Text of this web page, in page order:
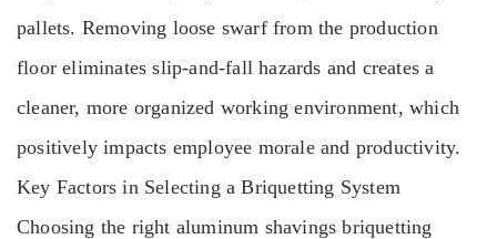
pallets. Removing loose swarf from the production
floor eliminates slip-and-fall hazards and creates a
cleaner, more organized working environment, which
positively impacts employee morale and productivity.
Key Factors in Selecting a Briquetting System
Choosing the right aluminum shavings briquetting